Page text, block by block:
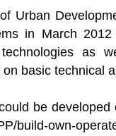
Urban
in March
as
basic technical
be
build-own-